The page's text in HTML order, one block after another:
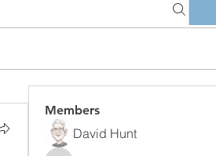
Members
David Hunt